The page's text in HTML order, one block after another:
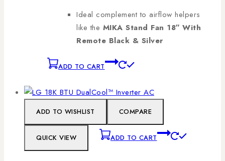
Ideal complement to airflow helpers
like the MIKA Stand Fan 18″ With
Remote Black & Silver
ADD TO CART
ADD TO WISHLIST COMPARE
QUICK VIEW ADD TO CART